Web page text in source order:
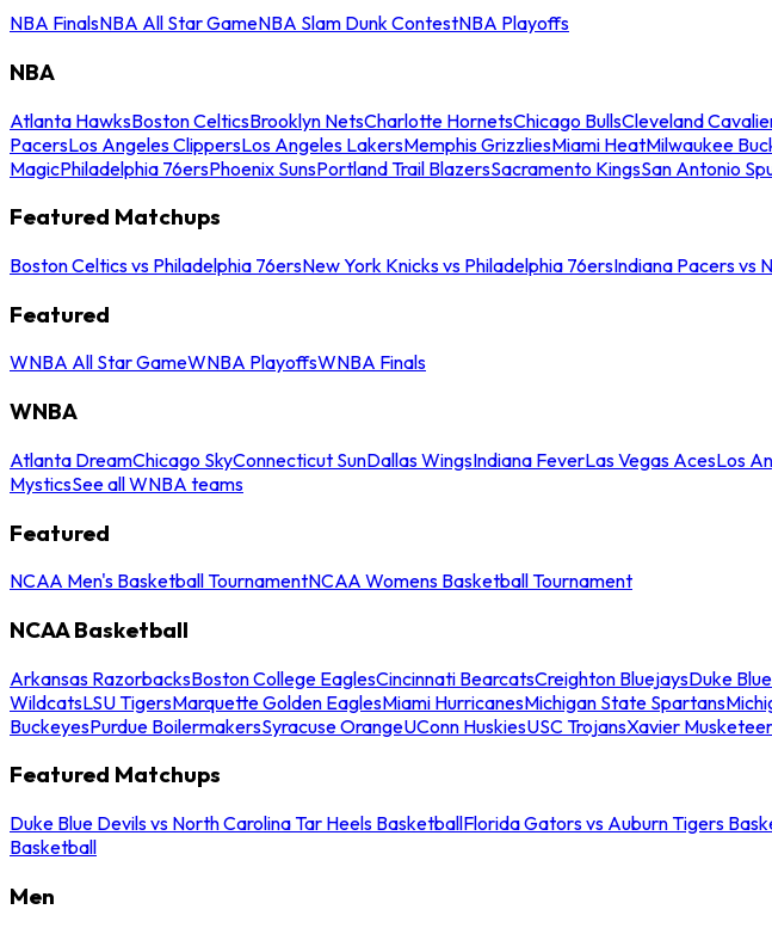
NBA FinalsNBA All Star GameNBA Slam Dunk ContestNBA Playoffs
NBA
Atlanta HawksBoston CelticsBrooklyn NetsCharlotte HornetsChicago BullsCleveland
PacersLos Angeles ClippersLos Angeles LakersMemphis GrizzliesMiami HeatMilwaukee
MagicPhiladelphia 76ersPhoenix SunsPortland Trail BlazersSacramento KingsSan Antonio
Featured Matchups
Boston Celtics vs Philadelphia 76ersNew York Knicks vs Philadelphia 76ersIndiana Pacers vs
Featured
WNBA All Star GameWNBA PlayoffsWNBA Finals
WNBA
Atlanta DreamChicago SkyConnecticut SunDallas WingsIndiana FeverLas Vegas AcesLos
MysticsSee all WNBA teams
Featured
NCAA Men's Basketball TournamentNCAA Womens Basketball Tournament
NCAA Basketball
Arkansas RazorbacksBoston College EaglesCincinnati BearcatsCreighton BluejaysDuke
WildcatsLSU TigersMarquette Golden EaglesMiami HurricanesMichigan State Spartans
BuckeyesPurdue BoilermakersSyracuse OrangeUConn HuskiesUSC TrojansXavier
Featured Matchups
Duke Blue Devils vs North Carolina Tar Heels BasketballFlorida Gators vs Auburn Tigers
Basketball
Men